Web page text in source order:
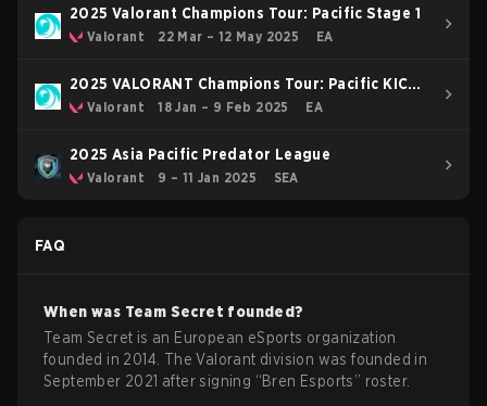
2025 Valorant Champions Tour: Pacific Stage 1
Valorant 22 Mar – 12 May 2025 EA
2025 VALORANT Champions Tour: Pacific KICK-
OFFValorant 18 Jan – 9 Feb 2025 EA
2025 Asia Pacific Predator League
Valorant 9 – 11 Jan 2025 SEA
FAQ
When was Team Secret founded?
Team Secret is an European eSports organization
founded in 2014. The Valorant division was founded in
September 2021 after signing “Bren Esports” roster.